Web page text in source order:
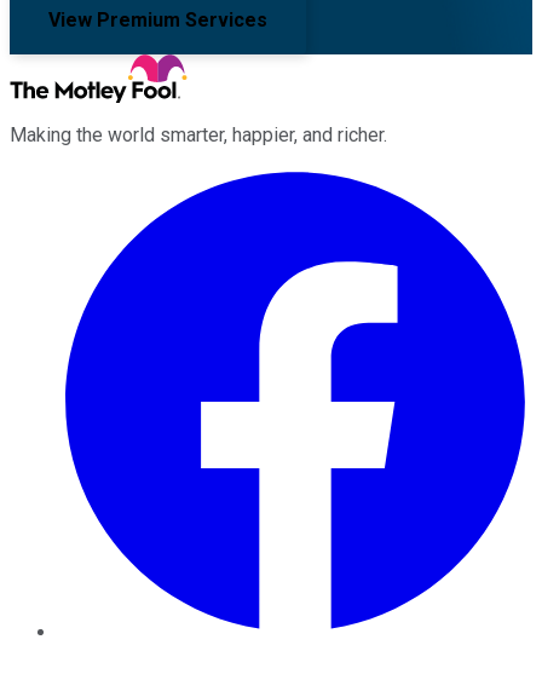
View Premium Services
Making the world smarter, happier, and richer.